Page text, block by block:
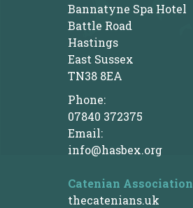
Bannatyne Spa Hotel
Battle Road
Hastings
East Sussex
TN38 8EA
Phone:
07840 372375
Email:
info@hasbex.org
Catenian Association
thecatenians.uk